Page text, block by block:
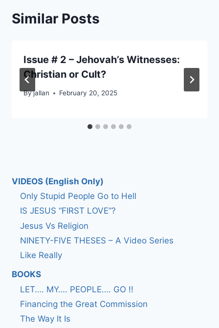
Similar Posts
Issue # 2 – Jehovah’s Witnesses:
Christian or Cult?
Byjallan February 20, 2025
VIDEOS (English Only)
Only Stupid People Go to Hell
IS JESUS “FIRST LOVE”?
Jesus Vs Religion
NINETY-FIVE THESES – A Video Series
Like Really
BOOKS
LET…. MY…. PEOPLE…. GO !!
Financing the Great Commission
The Way It Is